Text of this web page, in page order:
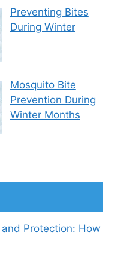
Preventing Bites
During Winter
Mosquito Bite
Prevention During
Winter Months
Protection: How